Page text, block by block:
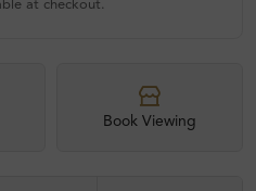
at checkout.
Book Viewing